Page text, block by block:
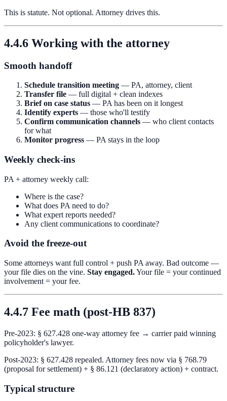
This is statute. Not optional. Attorney drives this.
4.4.6 Working with the attorney
Smooth handoff
Schedule transition meeting — PA, attorney, client
Transfer file — full digital + clean indexes
Brief on case status — PA has been on it longest
Identify experts — those who'll testify
Confirm communication channels — who client contacts
for what
Monitor progress — PA stays in the loop
Weekly check-ins
PA + attorney weekly call:
Where is the case?
What does PA need to do?
What expert reports needed?
Any client communications to coordinate?
Avoid the freeze-out
Some attorneys want full control + push PA away. Bad outcome —
your file dies on the vine. Stay engaged.Your file = your continued
involvement = your fee.
4.4.7 Fee math (post-HB 837)
Pre-2023: § 627.428 one-way attorney fee → carrier paid winning
policyholder's lawyer.
Post-2023: § 627.428 repealed. Attorney fees now via § 768.79
(proposal for settlement) + § 86.121 (declaratory action) + contract.
Typical structure